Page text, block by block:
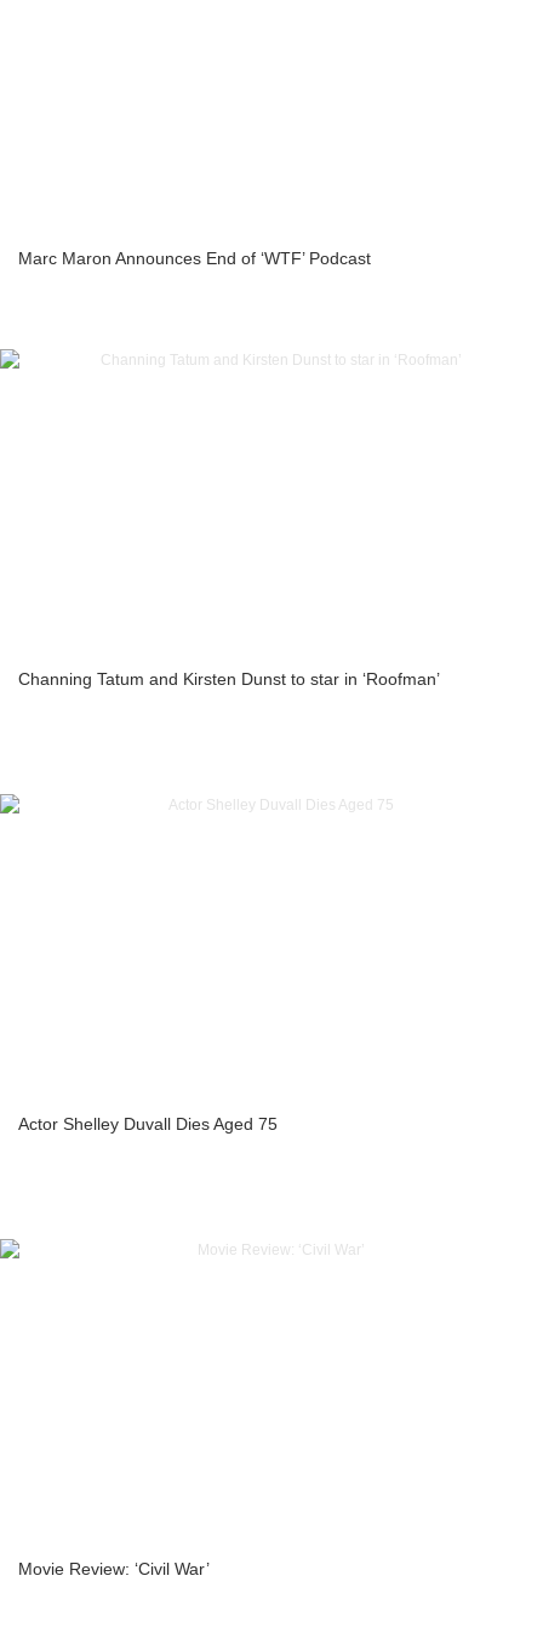
Marc Maron Announces End of ‘WTF’ Podcast
Channing Tatum and Kirsten Dunst to star in ‘Roofman’
Actor Shelley Duvall Dies Aged 75
Movie Review: ‘Civil War’